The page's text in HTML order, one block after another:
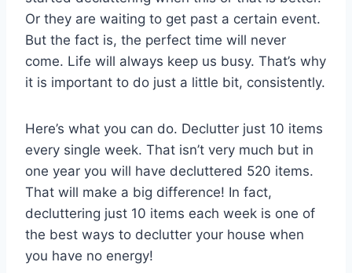
Or they are waiting to get past a certain event.
But the fact is, the perfect time will never
come. Life will always keep us busy. That’s why
it is important to do just a little bit, consistently.
Here’s what you can do. Declutter just 10 items
every single week. That isn’t very much but in
one year you will have decluttered 520 items.
That will make a big difference! In fact,
decluttering just 10 items each week is one of
the best ways to declutter your house when
you have no energy!